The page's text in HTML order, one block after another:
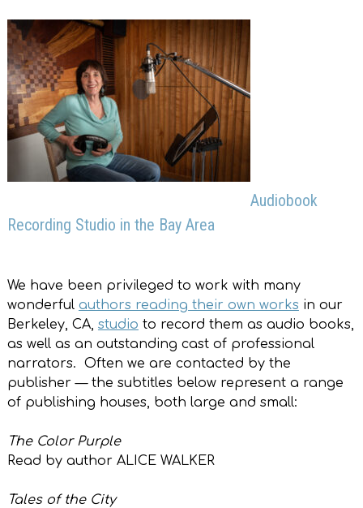
Audiobook
Recording Studio in the Bay Area
We have been privileged to work with many
wonderful authors reading their own works in our
Berkeley, CA, studio to record them as audio books,
as well as an outstanding cast of professional
narrators. Often we are contacted by the
publisher — the subtitles below represent a range
of publishing houses, both large and small:
The Color Purple
Read by author ALICE WALKER
Tales of the City